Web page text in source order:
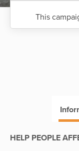
This
HELP PEOPLE